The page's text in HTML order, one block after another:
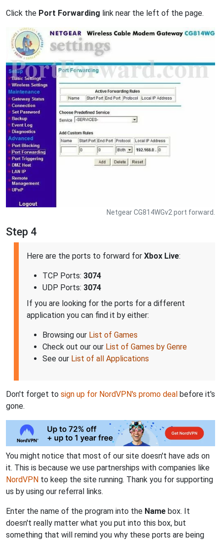
Click the Port Forwarding link near the left of the page.
Netgear CG814WGv2 port forward.
Step 4
Here are the ports to forward for Xbox Live:
TCP Ports: 3074
UDP Ports: 3074
If you are looking for the ports for a different
application you can find it by either:
Browsing our List of Games
Check out our our List of Games by Genre
See our List of all Applications
Don't forget to sign up for NordVPN's promo deal before it's
gone.
You might notice that most of our site doesn't have ads on
it. This is because we use partnerships with companies like
NordVPN to keep the site running. Thank you for supporting
us by using our referral links.
Enter the name of the program into the Name box. It
doesn't really matter what you put into this box, but
something that will remind you why these ports are being